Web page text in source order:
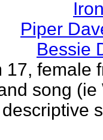
Piper
Bessie
17, female
song (ie